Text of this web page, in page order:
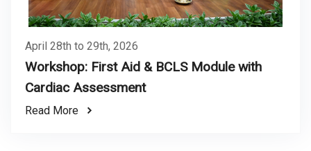
April 28th to 29th, 2026
Workshop: First Aid & BCLS Module with
Cardiac Assessment
Read More